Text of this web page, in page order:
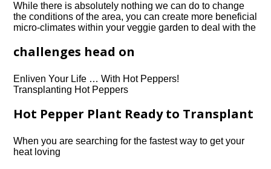
While there is absolutely nothing we can do to change
the conditions of the area, you can create more beneficial
micro-climates within your veggie garden to deal with the
challenges head on
Enliven Your Life … With Hot Peppers!
Transplanting Hot Peppers
Hot Pepper Plant Ready to Transplant
When you are searching for the fastest way to get your
heat loving